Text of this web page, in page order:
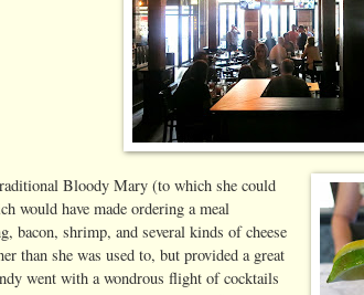
Bloody Mary (to which she could
would have made ordering a meal
bacon, shrimp, and several kinds of cheese
than she was used to, but provided a great
went with a wondrous flight of cocktails